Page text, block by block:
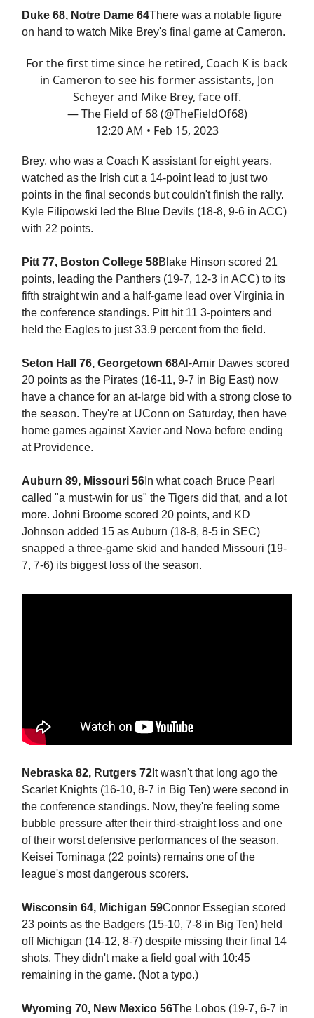
Duke 68, Notre Dame 64There was a notable figure
on hand to watch Mike Brey's final game at Cameron.
For the first time since he retired, Coach K is back
in Cameron to see his former assistants, Jon
Scheyer and Mike Brey, face off.
— The Field of 68 (@TheFieldOf68)
12:20 AM • Feb 15, 2023
Brey, who was a Coach K assistant for eight years,
watched as the Irish cut a 14-point lead to just two
points in the final seconds but couldn't finish the rally.
Kyle Filipowski led the Blue Devils (18-8, 9-6 in ACC)
with 22 points.
Pitt 77, Boston College 58Blake Hinson scored 21
points, leading the Panthers (19-7, 12-3 in ACC) to its
fifth straight win and a half-game lead over Virginia in
the conference standings. Pitt hit 11 3-pointers and
held the Eagles to just 33.9 percent from the field.
Seton Hall 76, Georgetown 68Al-Amir Dawes scored
20 points as the Pirates (16-11, 9-7 in Big East) now
have a chance for an at-large bid with a strong close to
the season. They're at UConn on Saturday, then have
home games against Xavier and Nova before ending
at Providence.
Auburn 89, Missouri 56 In what coach Bruce Pearl
called "a must-win for us" the Tigers did that, and a lot
more. Johni Broome scored 20 points, and KD
Johnson added 15 as Auburn (18-8, 8-5 in SEC)
snapped a three-game skid and handed Missouri (19-
7, 7-6) its biggest loss of the season.
Nebraska 82, Rutgers 72 It wasn't that long ago the
Scarlet Knights (16-10, 8-7 in Big Ten) were second in
the conference standings. Now, they're feeling some
bubble pressure after their third-straight loss and one
of their worst defensive performances of the season.
Keisei Tominaga (22 points) remains one of the
league's most dangerous scorers.
Wisconsin 64, Michigan 59Connor Essegian scored
23 points as the Badgers (15-10, 7-8 in Big Ten) held
off Michigan (14-12, 8-7) despite missing their final 14
shots. They didn't make a field goal with 10:45
remaining in the game. (Not a typo.)
Wyoming 70, New Mexico 56The Lobos (19-7, 6-7 in